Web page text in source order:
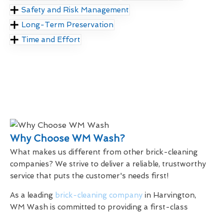
Safety and Risk Management
Long-Term Preservation
Time and Effort
Why Choose WM Wash?
What makes us different from other brick-cleaning
companies? We strive to deliver a reliable, trustworthy
service that puts the customer's needs first!
As a leading brick-cleaning company in Harvington,
WM Wash is committed to providing a first-class